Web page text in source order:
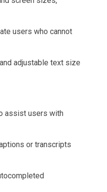
users who cannot
adjustable text size
assist users with
or transcripts